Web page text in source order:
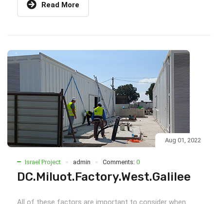
Read More
Aug 01, 2022
Israel Project admin Comments: 0
DC.Miluot.Factory.West.Galilee
All of these factors are important to consider when